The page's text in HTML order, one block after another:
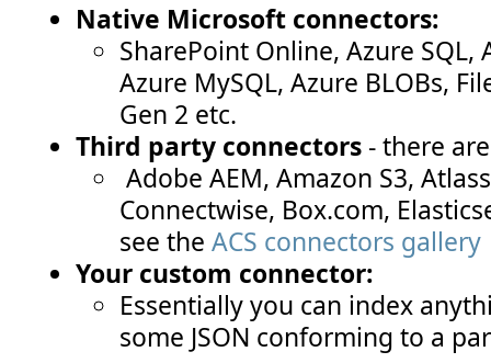
Native Microsoft connectors:
SharePoint Online, Azure SQL,
Azure MySQL, Azure BLOBs,
Gen 2 etc.
Third party connectors - there
Adobe AEM, Amazon S3,
Connectwise, Box.com,
see theACS connectors gallery
Your custom connector:
Essentially you can index
some JSON conforming to a